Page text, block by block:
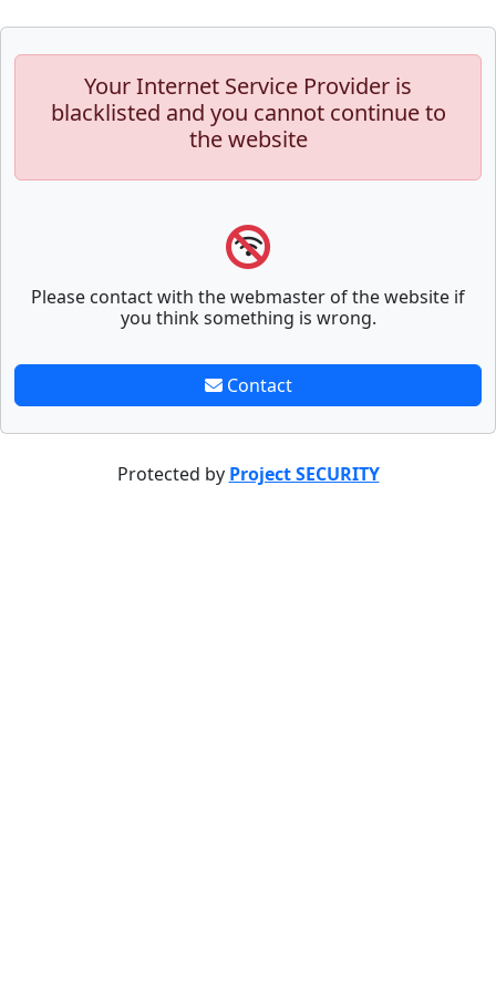
Your Internet Service Provider is
blacklisted and you cannot continue to
the website
Please contact with the webmaster of the website if
you think something is wrong.
Contact
Protected by Project SECURITY